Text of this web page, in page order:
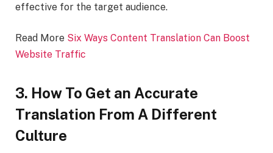
effective for the target audience.
Read More Six Ways Content Translation Can Boost
Website Traffic
3. How To Get an Accurate
Translation From A Different
Culture